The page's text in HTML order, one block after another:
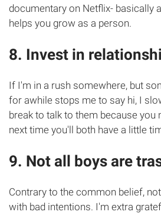
documentary on Netflix- basically
helps you grow as a person.
8. Invest in
If I'm in a rush somewhere, but
for awhile stops me to say hi, I
break to talk to them because you
next time you'll both have a little
9. Not all boys are
Contrary to the common belief,
with bad intentions. I'm extra